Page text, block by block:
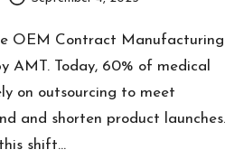
OEM Contract Manufacturing
AMT. Today, 60% of medical
on outsourcing to meet
and shorten product launches.
shift…